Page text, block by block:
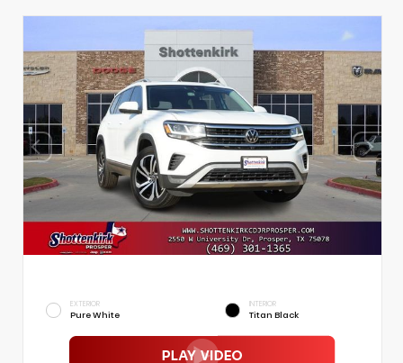
EXTERIOR
Pure White
INTERIOR
Titan Black